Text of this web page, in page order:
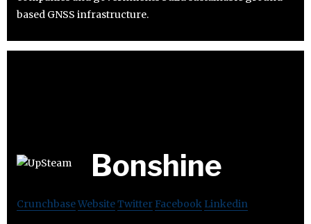
based GNSS infrastructure.
Bonshine
CrunchbaseWebsiteTwitter Facebook Linkedin